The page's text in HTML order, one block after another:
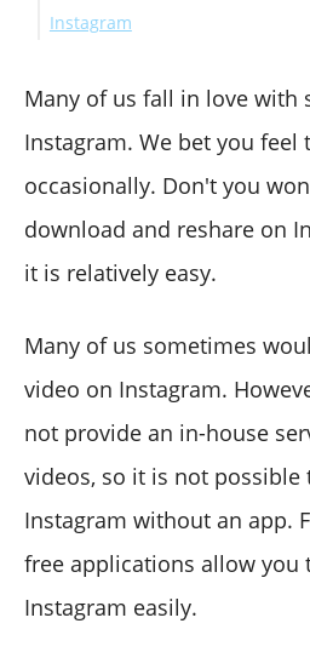
Instagram
Many of us fall in love with
Instagram. We bet you feel
occasionally. Don't you
download and reshare on
it is relatively easy.
Many of us sometimes
video on Instagram.
not provide an in-house
videos, so it is not possible
Instagram without an app.
free applications allow you
Instagram easily.